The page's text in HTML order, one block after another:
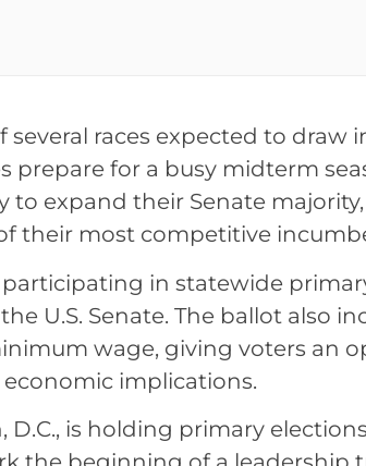
several races expected to
prepare for a busy midterm
to expand their Senate
their most competitive
in statewide
U.S. Senate. The ballot also
wage, giving voters an
implications.
D.C., is holding primary